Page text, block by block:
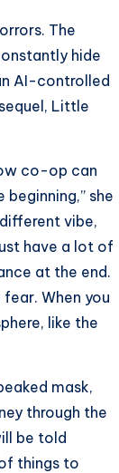
The
hide
AI-controlled
Little
co-op can
she
vibe,
have a lot of
at the end.
When you
like the
mask,
through the
be told
things to